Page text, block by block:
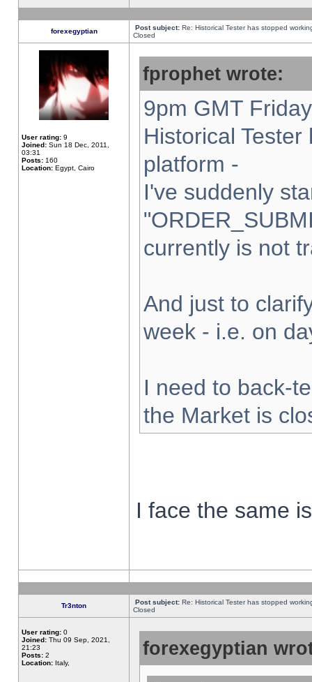
forexegyptian Post subject: Re: Historical Tester has stopped
Closed
User rating: 9
Joined: Sun 18 Dec, 2011,
03:31
Posts: 160
Location: Egypt, Cairo
fprophet wrote:
9pm GMT
Historical
platform -
I've suddenly
currently is not
And just to
week - i.e. on
I need to back-
the Market is
I face the same
Tr3nton Post subject: Re: Historical Tester has stopped
Closed
User rating: 0
Joined: Thu 09 Sep, 2021,
21:23
Posts: 2
Location: Italy,
forexegyptian